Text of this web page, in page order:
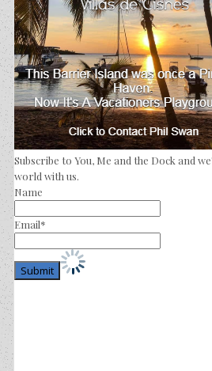
Subscribe to You, Me and the Dock and
world with us.
Name
Email*